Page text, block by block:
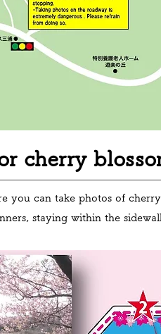
cherry
you can take photos of
staying within the